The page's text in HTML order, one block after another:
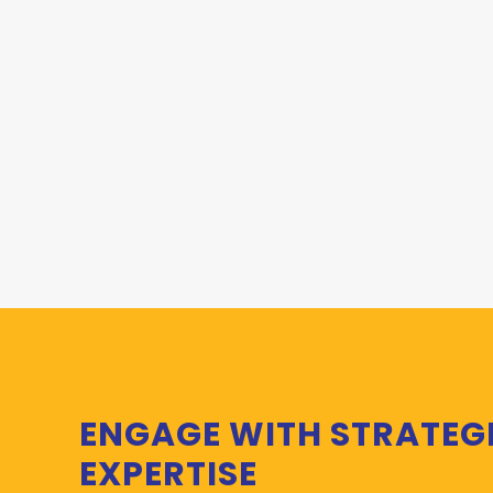
ENGAGE WITH
EXPERTISE